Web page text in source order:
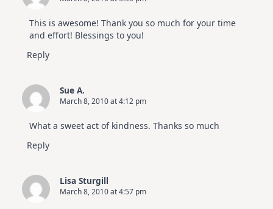
This is awesome! Thank you so much for your time
and effort! Blessings to you!
Reply
Sue A.
March 8, 2010 at 4:12 pm
What a sweet act of kindness. Thanks so much
Reply
Lisa Sturgill
March 8, 2010 at 4:57 pm